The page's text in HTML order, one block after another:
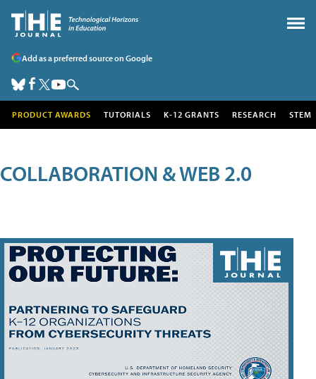
Add as a preferred source on Google
PRODUCT AWARDS TUTORIALS K-12 GRANTS RESEARCH STEM
COLLABORATION & WEB 2.0